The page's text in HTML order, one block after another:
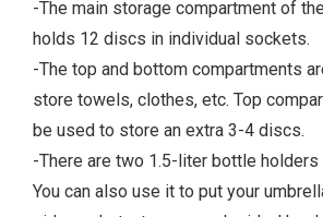
-The main storage compartment of
holds 12 discs in individual sockets.
-The top and bottom compartments
store towels, clothes, etc. Top
be used to store an extra 3-4 discs.
-There are two 1.5-liter bottle
You can also use it to put your